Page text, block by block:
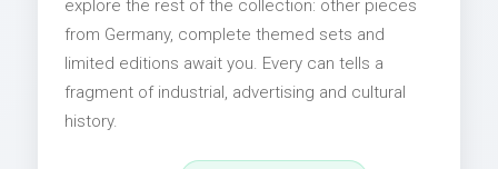
explore the rest of the collection: other pieces
from Germany, complete themed sets and
limited editions await you. Every can tells a
fragment of industrial, advertising and cultural
history.